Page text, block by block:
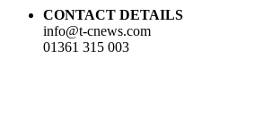
CONTACT DETAILS
info@t-cnews.com
01361 315 003